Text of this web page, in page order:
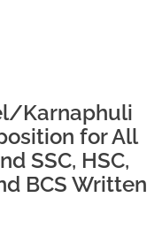
Karnaphuli
for All
SSC, HSC,
BCS Written